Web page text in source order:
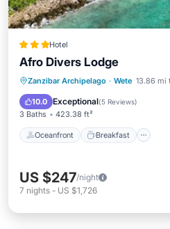
Hotel
Afro Divers Lodge
Zanzibar Archipelago · Wete 13.86 mi
10.0 Exceptional(5 Reviews)
3 Baths 423.38 ft²
Oceanfront Breakfast
Oceanfront Breakfast
Pool
US $247/night
7 nights - US $1,726